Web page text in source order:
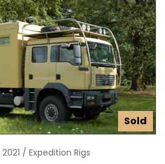
Sold
Expedition Rigs